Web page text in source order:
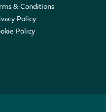
& Conditions
Policy
Policy